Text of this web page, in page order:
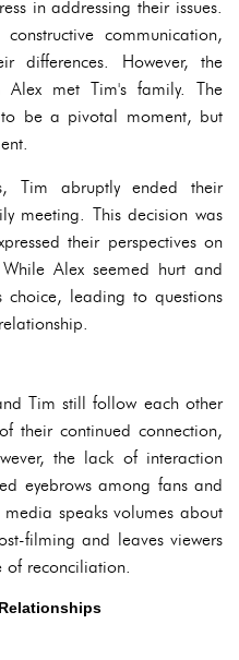
in addressing their issues.
communication,
differences. However, the
Alex met Tim's family. The
be a pivotal moment, but
Tim abruptly ended their
meeting. This decision was
their perspectives on
Alex seemed hurt and
leading to questions
Tim still follow each other
their continued connection,
the lack of interaction
eyebrows among fans and
speaks volumes about
filming and leaves viewers
of reconciliation.